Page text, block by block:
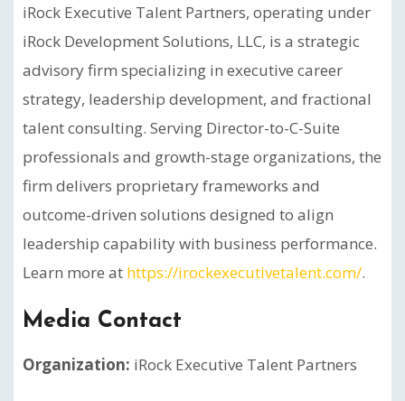
iRock Executive Talent Partners, operating under
iRock Development Solutions, LLC, is a strategic
advisory firm specializing in executive career
strategy, leadership development, and fractional
talent consulting. Serving Director-to-C-Suite
professionals and growth-stage organizations, the
firm delivers proprietary frameworks and
outcome-driven solutions designed to align
leadership capability with business performance.
Learn more at https://irockexecutivetalent.com/.
Media Contact
Organization: iRock Executive Talent Partners